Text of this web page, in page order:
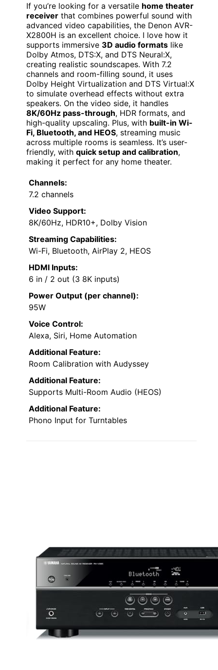
If you’re looking for a versatile home theater
receiver that combines powerful sound with
advanced video capabilities, the Denon AVR-
X2800H is an excellent choice. I love how it
supports immersive 3D audio formats like
Dolby Atmos, DTS:X, and DTS Neural:X,
creating realistic soundscapes. With 7.2
channels and room-filling sound, it uses
Dolby Height Virtualization and DTS Virtual:X
to simulate overhead effects without extra
speakers. On the video side, it handles
8K/60Hz pass-through, HDR formats, and
high-quality upscaling. Plus, with built-in Wi-
Fi, Bluetooth, and HEOS, streaming music
across multiple rooms is seamless. It’s user-
friendly, with quick setup and calibration,
making it perfect for any home theater.
Channels:
7.2 channels
Video Support:
8K/60Hz, HDR10+, Dolby Vision
Streaming Capabilities:
Wi-Fi, Bluetooth, AirPlay 2, HEOS
HDMI Inputs:
6 in / 2 out (3 8K inputs)
Power Output (per channel):
95W
Voice Control:
Alexa, Siri, Home Automation
Additional Feature:
Room Calibration with Audyssey
Additional Feature:
Supports Multi-Room Audio (HEOS)
Additional Feature:
Phono Input for Turntables